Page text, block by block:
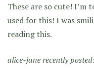
These are so cute!
used for this! I was
reading this.
alice-jane recently posted: